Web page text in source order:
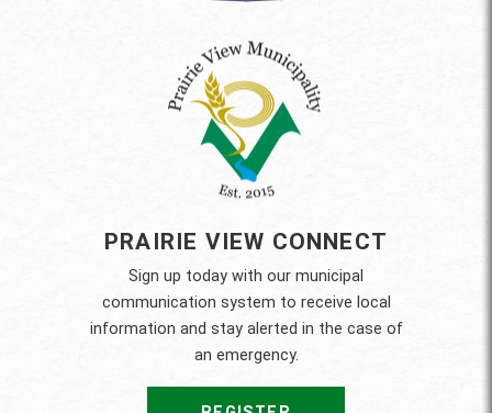
PRAIRIE VIEW CONNECT
Sign up today with our municipal
communication system to receive local
information and stay alerted in the case of
an emergency.